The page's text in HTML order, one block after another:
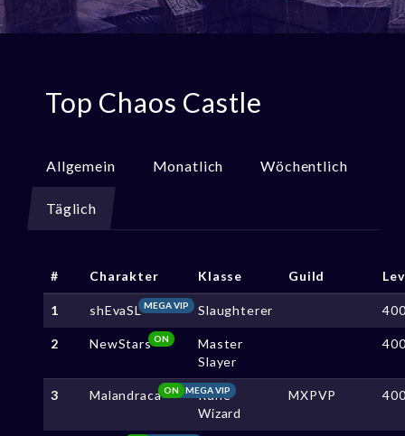
Top Chaos Castle
Allgemein Monatlich Wöchentlich
Täglich
# Charakter Klasse Guild
1 shEvaSLMEGA VIP Slaughterer
2 NewStarsON
Master
Slayer
3 Malandraca MEGA VIP
ON
Rune
Wizard
MXPVP